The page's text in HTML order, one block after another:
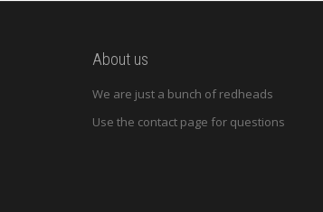
About us
We are just a bunch of redheads
Use the contact page for questions